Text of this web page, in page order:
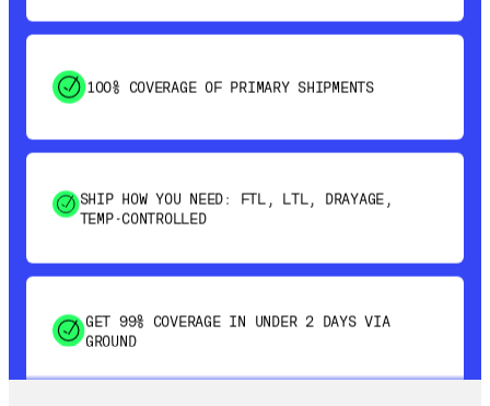
SHIP HOW YOU NEED: FTL, LTL, DRAYAGE,
GET 99% COVERAGE IN UNDER 2 DAYS VIA